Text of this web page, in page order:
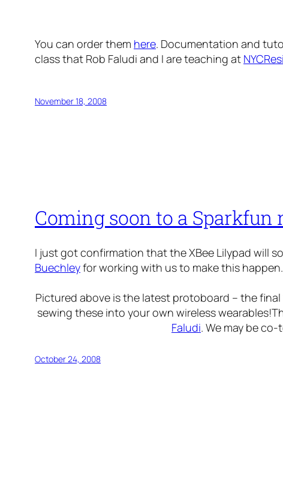
You can order them here. Documentation and
class that Rob Faludi and I are teaching at
November 18, 2008
Coming soon to a Sparkfun
I just got confirmation that the XBee Lilypad will
Buechleyfor working with us to make this happen.
Pictured above is the latest protoboard – the
sewing these into your own wireless
Faludi. We may be
October 24, 2008